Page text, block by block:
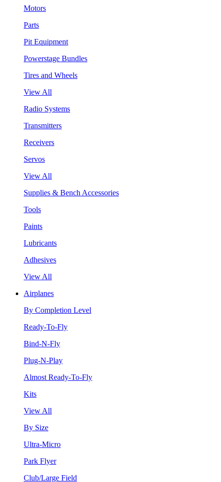
Motors
Parts
Pit Equipment
Powerstage Bundles
Tires and Wheels
View All
Radio Systems
Transmitters
Receivers
Servos
View All
Supplies & Bench Accessories
Tools
Paints
Lubricants
Adhesives
View All
Airplanes
By Completion Level
Ready-To-Fly
Bind-N-Fly
Plug-N-Play
Almost Ready-To-Fly
Kits
View All
By Size
Ultra-Micro
Park Flyer
Club/Large Field